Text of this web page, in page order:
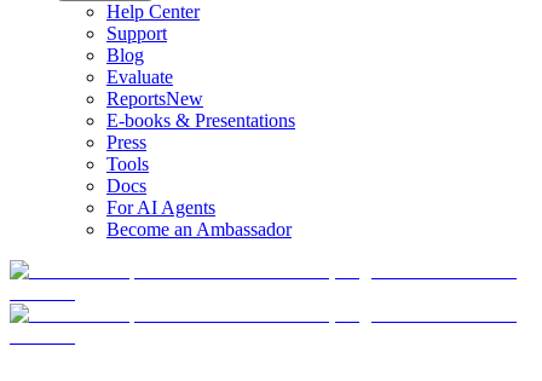
Help Center
Support
Blog
Evaluate
ReportsNew
E-books & Presentations
Press
Tools
Docs
For AI Agents
Become an Ambassador